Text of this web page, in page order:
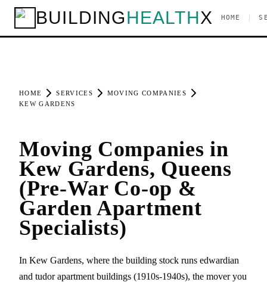
BUILDINGHEALTHX HOME
HOME SERVICES
MOVING COMPANIES
KEW GARDENS
Moving Companies in
Kew Gardens, Queens
(Pre-War Co-op &
Garden Apartment
Specialists)
In Kew Gardens, where the building stock runs edwardian
and tudor apartment buildings (1910s-1940s), the mover you